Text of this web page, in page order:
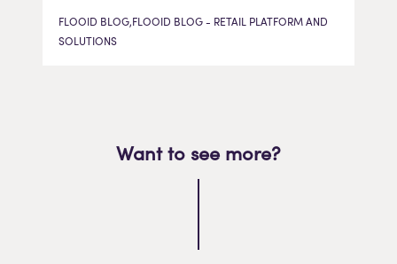
FLOOID BLOG,FLOOID BLOG - RETAIL PLATFORM AND
SOLUTIONS
Want to see more?